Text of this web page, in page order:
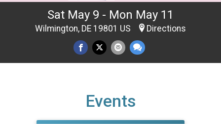
Sat May 9 - Mon May 11
Wilmington, DE 19801 US Directions
Events